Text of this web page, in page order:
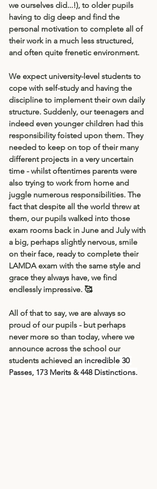
we ourselves did...!), to older pupils
having to dig deep and find the
personal motivation to complete all of
their work in a much less structured,
and often quite frenetic environment.
We expect university-level students to
cope with self-study and having the
discipline to implement their own daily
structure. Suddenly, our teenagers and
indeed even younger children had this
responsibility foisted upon them. They
needed to keep on top of their many
different projects in a very uncertain
time - whilst oftentimes parents were
also trying to work from home and
juggle numerous responsibilities. The
fact that despite all the world threw at
them, our pupils walked into those
exam rooms back in June and July with
a big, perhaps slightly nervous, smile
on their face, ready to complete their
LAMDA exam with the same style and
grace they always have, we find
endlessly impressive. 🥰
All of that to say, we are always so
proud of our pupils - but perhaps
never more so than today, where we
announce across the school our
students achieved an incredible 30
Passes, 173 Merits & 448 Distinctions.